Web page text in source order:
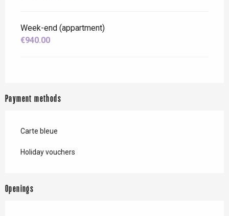
Week-end (appartment)
€940.00
Payment methods
Carte bleue
Holiday vouchers
Openings